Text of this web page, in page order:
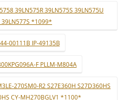
39LN575R 39LN575S 39LN575U
39LN577S *1099*
00111B IP-49135B
F PLLM-M804A
270SM0-R2 S27E360H S27D360HS
CY-MH270BGLV1 *1100*